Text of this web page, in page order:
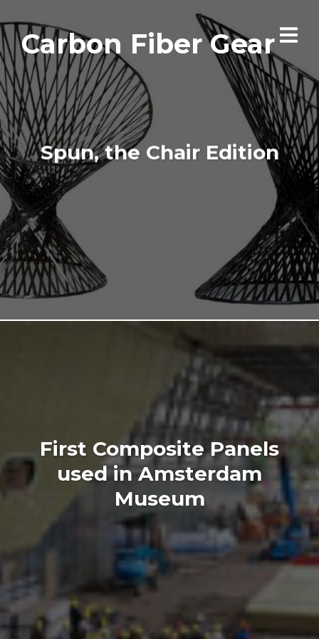
Carbon Fiber Gear
Spun, the Chair Edition
First Composite Panels
used in Amsterdam
Museum